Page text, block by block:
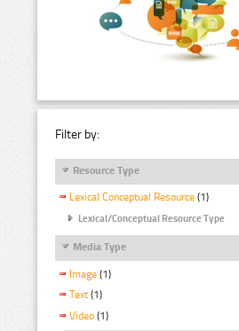
Filter by:
Resource Type
Lexical Conceptual Resource (1)
Lexical/Conceptual Resource Type
Media Type
Image (1)
Text (1)
Video (1)